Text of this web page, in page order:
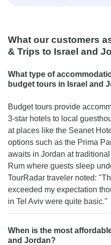
What our customers
& Trips to Israel and
What type of
budget tours in Israel and
Budget tours provide
3-star hotels to local
at places like the Seanet
options such as the Prima
awaits in Jordan at
Rum where guests sleep
TourRadar traveler noted:
exceeded my expectation
in Tel Aviv were quite basic."
When is the most
and Jordan?